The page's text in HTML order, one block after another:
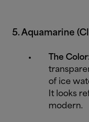
5. Aquamarine
The
of ice
It looks
modern.